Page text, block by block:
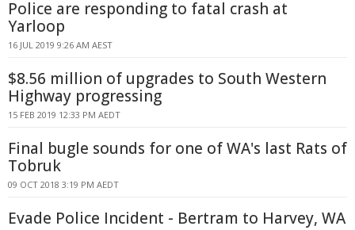
Police are responding to fatal crash at
Yarloop
16 JUL 2019 9:26 AM AEST
$8.56 million of upgrades to South Western
Highway progressing
15 FEB 2019 12:33 PM AEDT
Final bugle sounds for one of WA's last Rats of
Tobruk
09 OCT 2018 3:19 PM AEDT
Evade Police Incident - Bertram to Harvey, WA